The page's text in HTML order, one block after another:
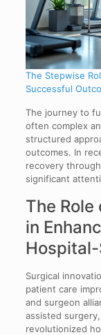
The Stepwise
Successful
The journey to
often complex
structured
outcomes. In
recovery
significant
The
in
Surgical
patient care
and surgeon
assisted
revolutionized